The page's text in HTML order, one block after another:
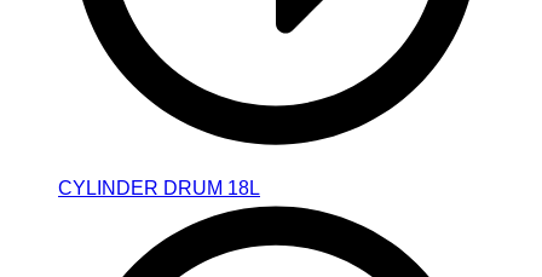
CYLINDER DRUM 18L